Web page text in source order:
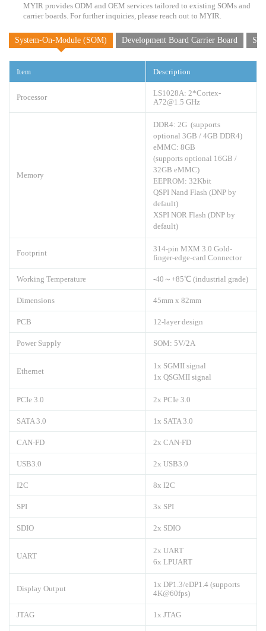
MYIR provides ODM and OEM services tailored to existing SOMs and
carrier boards. For further inquiries, please reach out to MYIR.
System-On-Module (SOM) Development Board Carrier Board
Item Description
Processor
LS1028A: 2*Cortex-
A72@1.5 GHz
Memory
DDR4: 2G (supports
optional 3GB / 4GB DDR4)
eMMC: 8GB
(supports optional 16GB /
32GB eMMC)
EEPROM: 32Kbit
QSPI Nand Flash (DNP by
default)
XSPI NOR Flash (DNP by
default)
Footprint
314-pin MXM 3.0 Gold-
finger-edge-card Connector
Working Temperature -40～+85℃ (industrial grade)
Dimensions 45mm x 82mm
PCB 12-layer design
Power Supply SOM: 5V/2A
Ethernet
1x SGMII signal
1x QSGMII signal
PCIe 3.0 2x PCIe 3.0
SATA 3.0 1x SATA 3.0
CAN-FD 2x CAN-FD
USB3.0 2x USB3.0
I2C 8x I2C
SPI 3x SPI
SDIO 2x SDIO
UART
2x UART
6x LPUART
Display Output
1x DP1.3/eDP1.4 (supports
4K@60fps)
JTAG 1x JTAG